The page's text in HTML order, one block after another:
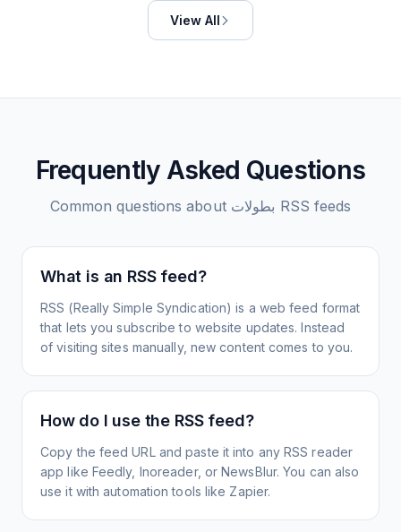
View All
Frequently Asked Questions
Common questions about بطولات RSS feeds
What is an RSS feed?
RSS (Really Simple Syndication) is a web feed format
that lets you subscribe to website updates. Instead
of visiting sites manually, new content comes to you.
How do I use the RSS feed?
Copy the feed URL and paste it into any RSS reader
app like Feedly, Inoreader, or NewsBlur. You can also
use it with automation tools like Zapier.